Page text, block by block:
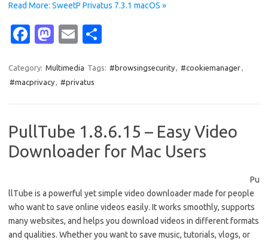
Read More: SweetP Privatus 7.3.1 macOS »
Fa
e
b
o
k
M
t
o
o
n
E
ail ar
Category: Multimedia Tags: #browsingsecurity, #cookiemanager,
#macprivacy, #privatus
PullTube 1.8.6.15 – Easy Video
Downloader for Mac Users
Pu
llTube is a powerful yet simple video downloader made for people
who want to save online videos easily. It works smoothly, supports
many websites, and helps you download videos in different formats
and qualities. Whether you want to save music, tutorials, vlogs, or